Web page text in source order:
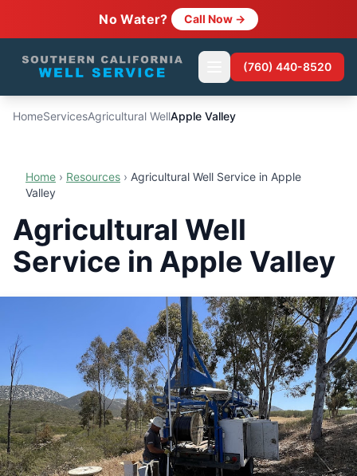
No Water? Call Now →
(760) 440-8520
HomeServicesAgricultural WellApple Valley
Home › Resources › Agricultural Well Service in Apple
Valley
Agricultural Well
Service in Apple Valley